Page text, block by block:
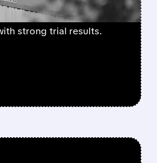
Moderna’s first mRNA
50+. Available soon for
strong trial results.